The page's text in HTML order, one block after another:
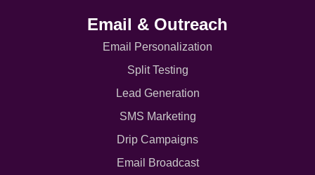
Email & Outreach
Email Personalization
Split Testing
Lead Generation
SMS Marketing
Drip Campaigns
Email Broadcast